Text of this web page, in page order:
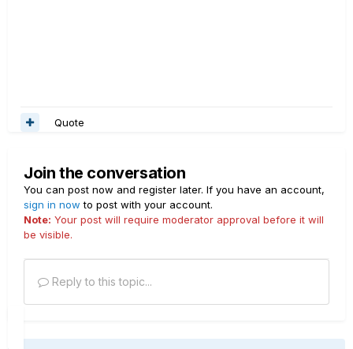
Quote
Join the conversation
You can post now and register later. If you have an account,
sign in now to post with your account.
Note: Your post will require moderator approval before it will
be visible.
Reply to this topic...